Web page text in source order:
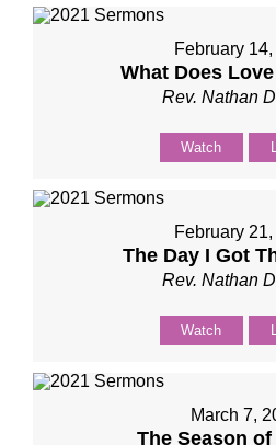
February
What Does
Rev. Nathan
Watch
February
The Day I Got
Rev. Nathan
Watch
March 7,
The Season